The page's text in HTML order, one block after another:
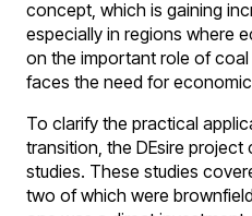
concept, which is gaining
especially in regions where
on the important role of
faces the need for
To clarify the practical
transition, the DEsire
studies. These studies
two of which were